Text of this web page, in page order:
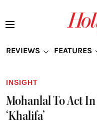
REVIEWS FEATURES
INSIGHT
Mohanlal To Act
‘Khalifa’